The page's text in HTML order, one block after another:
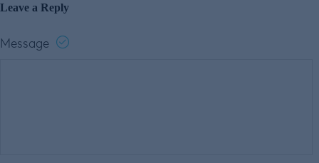
Leave a Reply
Message